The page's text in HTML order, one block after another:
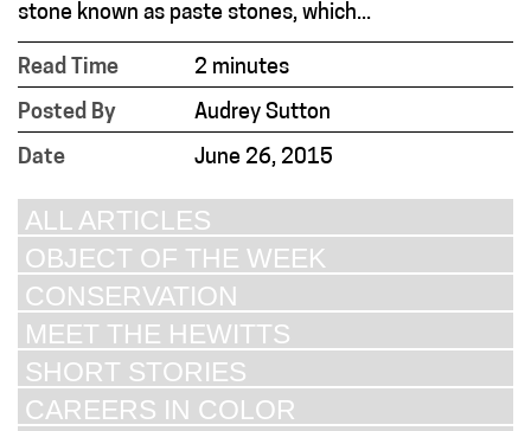
stone known as paste stones, which...
Read Time
2 minutes
Posted By
Audrey Sutton
Date
June 26, 2015
ALL ARTICLES
OBJECT OF THE WEEK
CONSERVATION
MEET THE HEWITTS
SHORT STORIES
CAREERS IN COLOR